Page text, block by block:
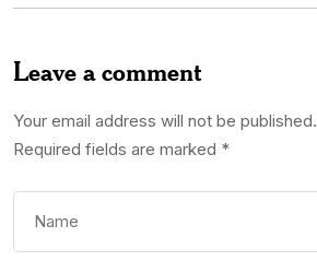
Leave a comment
Your email address will not be published.
Required fields are marked *